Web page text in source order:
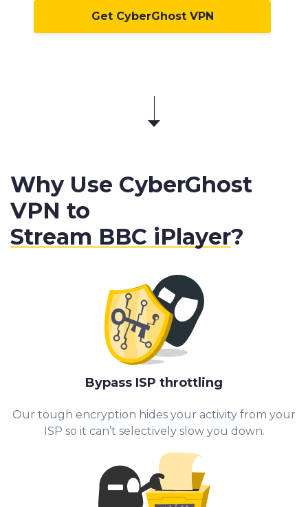
Get CyberGhost VPN
Why Use CyberGhost
VPN to
Stream BBC iPlayer?
Bypass ISP throttling
Our tough encryption hides your activity from your
ISP so it can’t selectively slow you down.